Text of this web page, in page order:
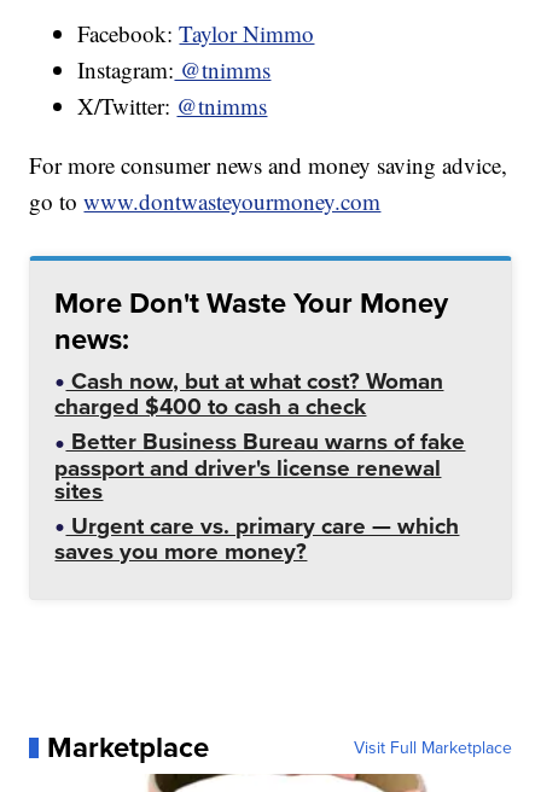
Facebook:Taylor Nimmo
Instagram: @tnimms
X/Twitter: @tnimms
For more consumer news and money saving advice,
go towww.dontwasteyourmoney.com
More Don't Waste Your Money
news:
Cash now, but at what cost? Woman
charged $400 to cash a check
Better Business Bureau warns of fake
passport and driver's license renewal
sites
Urgent care vs. primary care — which
saves you more money?
Marketplace Visit Full Marketplace